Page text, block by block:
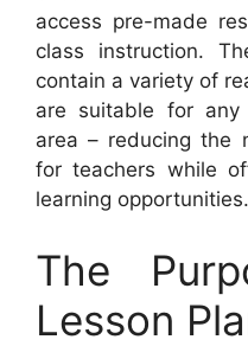
access pre-made
class instruction.
contain a variety of
are suitable for
area – reducing the
for teachers while
learning opportunities.
The
Lesson